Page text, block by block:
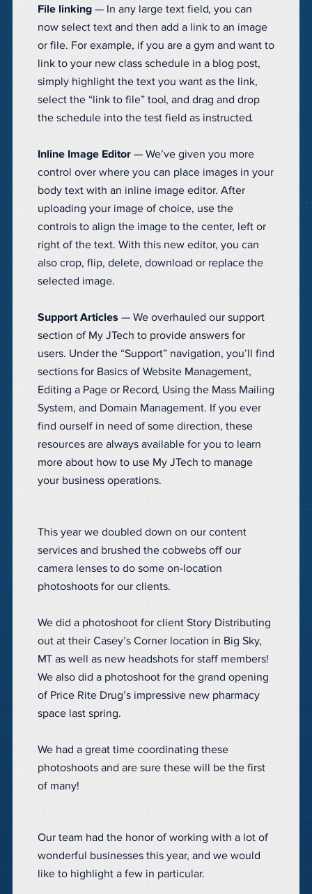
File linking — In any large text field, you can
now select text and then add a link to an image
or file. For example, if you are a gym and want to
link to your new class schedule in a blog post,
simply highlight the text you want as the link,
select the “link to file” tool, and drag and drop
the schedule into the test field as instructed.
Inline Image Editor — We’ve given you more
control over where you can place images in your
body text with an inline image editor. After
uploading your image of choice, use the
controls to align the image to the center, left or
right of the text. With this new editor, you can
also crop, flip, delete, download or replace the
selected image.
Support Articles — We overhauled our support
section of My JTech to provide answers for
users. Under the “Support” navigation, you’ll find
sections for Basics of Website Management,
Editing a Page or Record, Using the Mass Mailing
System, and Domain Management. If you ever
find ourself in need of some direction, these
resources are always available for you to learn
more about how to use My JTech to manage
your business operations.
This year we doubled down on our content
services and brushed the cobwebs off our
camera lenses to do some on-location
photoshoots for our clients.
We did a photoshoot for client Story Distributing
out at their Casey’s Corner location in Big Sky,
MT as well as new headshots for staff members!
We also did a photoshoot for the grand opening
of Price Rite Drug’s impressive new pharmacy
space last spring.
We had a great time coordinating these
photoshoots and are sure these will be the first
of many!
Our team had the honor of working with a lot of
wonderful businesses this year, and we would
like to highlight a few in particular.